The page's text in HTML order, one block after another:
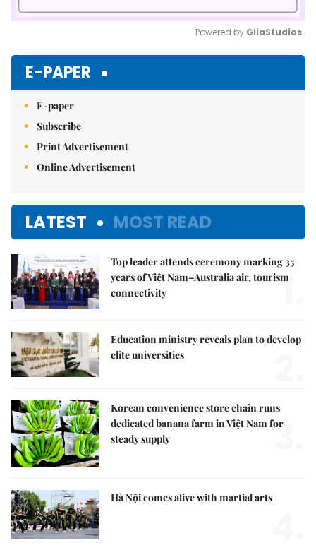
Powered by GliaStudios
E-PAPER
E-paper
Subscribe
Print Advertisement
Online Advertisement
LATEST MOST READ
Top leader attends ceremony marking 35
years of Việt Nam–Australia air, tourism
connectivity
1.
Education ministry reveals plan to develop
elite universities
Korean convenience store chain runs
dedicated banana farm in Việt Nam for
steady supply
3.
Hà Nội comes alive with martial arts